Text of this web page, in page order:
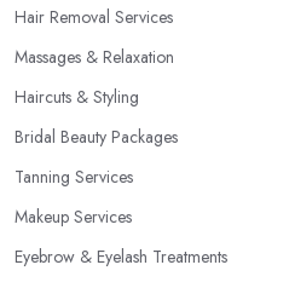
Hair Removal Services
Massages & Relaxation
Haircuts & Styling
Bridal Beauty Packages
Tanning Services
Makeup Services
Eyebrow & Eyelash Treatments